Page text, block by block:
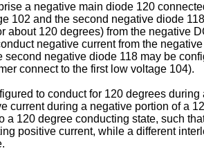
a negative main diode 120
102 and the second negative diode
120 degrees) from the negative
negative current from the
negative diode 118 may be
connect to the first low voltage 104).
to conduct for 120 degrees
during a negative portion of a
120 degree conducting state, such
positive current, while a different